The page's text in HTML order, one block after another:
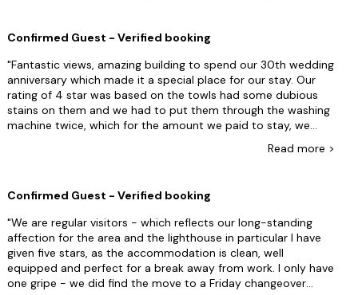
Confirmed Guest - Verified booking
Fantastic views, amazing building to spend our 30th wedding
anniversary which made it a special place for our stay. Our
rating of 4 star was based on the towls had some dubious
stains on them and we had to put them through the washing
machine twice, which for the amount we paid to stay, we
was the onsite caretaker who within 5 minutes of us arriving
floor spikes in the up position as we arrived at 10 minutes
past 4 and assumed other guests would be soon arriving and
as the gate was wet it would save their clothing getting wet
when leaning over. But we still had a nice time and it was
special for us.
Readmore >
Confirmed Guest - Verified booking
We are regular visitors - which reflects our long-standing
affection for the area and the lighthouse in particular I have
given five stars, as the accommodation is clean, well
equipped and perfect for a break away from work. I only have
one gripe - we did find the move to a Friday changeover